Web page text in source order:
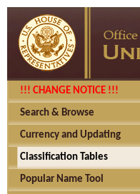
!!! CHANGE NOTICE !!!
Search & Browse
Currency and Updating
Classification Tables
Popular Name Tool